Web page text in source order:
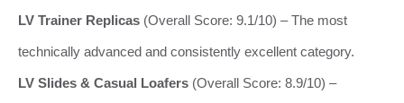
LV Trainer Replicas (Overall Score: 9.1/10) – The most
technically advanced and consistently excellent category.
LV Slides & Casual Loafers (Overall Score: 8.9/10) –